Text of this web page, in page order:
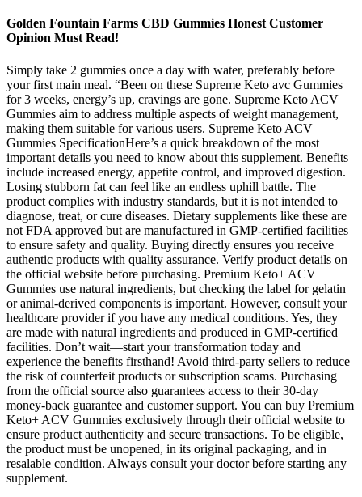
Golden Fountain Farms CBD Gummies Honest Customer
Opinion Must Read!
Simply take 2 gummies once a day with water, preferably before
your first main meal. “Been on these Supreme Keto avc Gummies
for 3 weeks, energy’s up, cravings are gone. Supreme Keto ACV
Gummies aim to address multiple aspects of weight management,
making them suitable for various users. Supreme Keto ACV
Gummies SpecificationHere’s a quick breakdown of the most
important details you need to know about this supplement. Benefits
include increased energy, appetite control, and improved digestion.
Losing stubborn fat can feel like an endless uphill battle. The
product complies with industry standards, but it is not intended to
diagnose, treat, or cure diseases. Dietary supplements like these are
not FDA approved but are manufactured in GMP-certified facilities
to ensure safety and quality. Buying directly ensures you receive
authentic products with quality assurance. Verify product details on
the official website before purchasing. Premium Keto+ ACV
Gummies use natural ingredients, but checking the label for gelatin
or animal-derived components is important. However, consult your
healthcare provider if you have any medical conditions. Yes, they
are made with natural ingredients and produced in GMP-certified
facilities. Don’t wait—start your transformation today and
experience the benefits firsthand! Avoid third-party sellers to reduce
the risk of counterfeit products or subscription scams. Purchasing
from the official source also guarantees access to their 30-day
money-back guarantee and customer support. You can buy Premium
Keto+ ACV Gummies exclusively through their official website to
ensure product authenticity and secure transactions. To be eligible,
the product must be unopened, in its original packaging, and in
resalable condition. Always consult your doctor before starting any
supplement.